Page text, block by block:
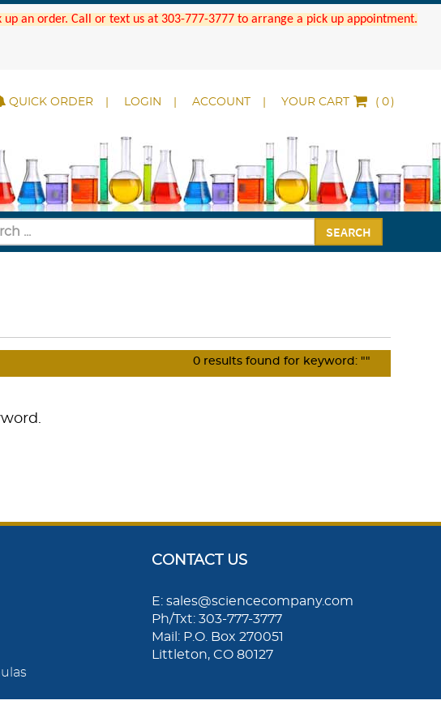
an order. Call or text us at 303-777-3777 to arrange a pick up appointment.
QUICK ORDER LOGIN ACCOUNT YOUR CART ( )
SEARCH
0 results found for keyword: ""
CONTACT US
E: sales@sciencecompany.com
Ph/Txt: 303-777-3777
Mail: P.O. Box 270051
Littleton, CO 80127